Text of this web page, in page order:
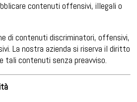
contenuti offensivi, illegali o
di contenuti discriminatori, offensivi,
La nostra azienda si riserva il diritto
tali contenuti senza preavviso.